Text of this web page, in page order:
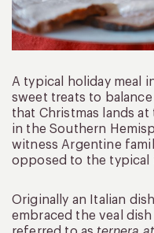
A typical holiday meal
sweet treats to
that Christmas lands
in the Southern
witness Argentine
opposed to the typical
Originally an Italian
embraced the veal